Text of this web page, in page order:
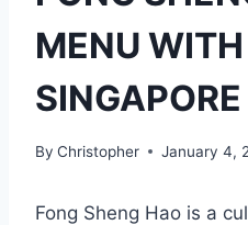
MENU
By Christopher January 4,
Fong Sheng Hao is a